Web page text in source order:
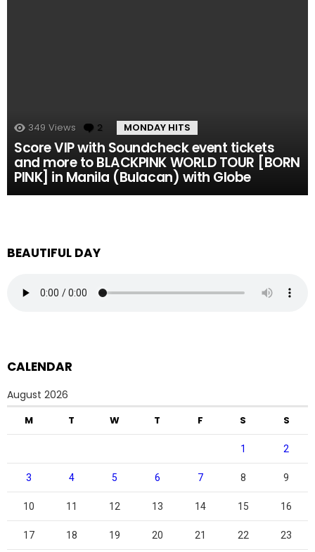
349 Views 2 Comments
MONDAY HITS
Score VIP with Soundcheck event tickets
and more to BLACKPINK WORLD TOUR [BORN
PINK] in Manila (Bulacan) with Globe
BEAUTIFUL DAY
CALENDAR
August 2026
M T W T F S S
1 2
3 4 5 6 7 8 9
10 11 12 13 14 15 16
17 18 19 20 21 22 23